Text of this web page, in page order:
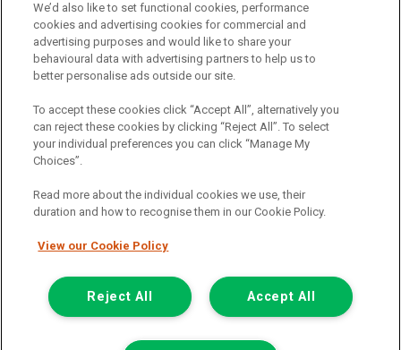
loan is borrowed over. This may also mean that the more you
borrow the more we receive. The payment we receive may vary
between finance providers and product types. Any and all
commission amounts we will receive from the finance provider will
be fully disclosed to you before you enter into any agreement with
a lender. The payment we receive does not impact the finance
rate you are offered by the lender. We do not charge fees for our
insurance services. We will introduce you to Howdens, an
insurance broker who will check your eligibility for a free of charge
full-term vehicle insurance policy. If you then choose to purchase a
full-term vehicle insurance policy via this broker, they will pay us a
to our receipt of any commission or fees.
© 2011-2026 Van Monster
We’d also like to set functional cookies, performance
cookies and advertising cookies for commercial and
advertising purposes and would like to share your
behavioural data with advertising partners to help us to
better personalise ads outside our site.
To accept these cookies click “Accept All”, alternatively you
can reject these cookies by clicking “Reject All”. To select
your individual preferences you can click “Manage My
Choices”.
Read more about the individual cookies we use, their
duration and how to recognise them in our Cookie Policy.
View our Cookie Policy
Accept All
Reject All